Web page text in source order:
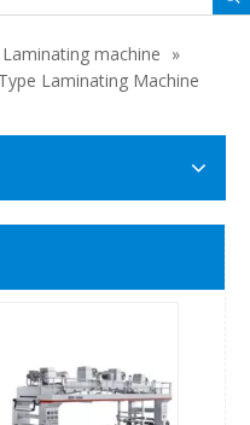
Laminating machine »
Laminating Machine